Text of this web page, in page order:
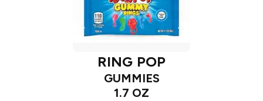
RING POP
GUMMIES
1.7 OZ